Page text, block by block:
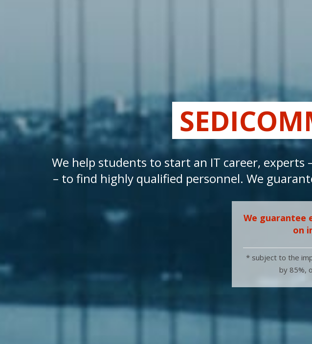
We help students to start an IT career,
– to find highly qualified personnel. We
We guarantee
on
* subject to the
by 85%,